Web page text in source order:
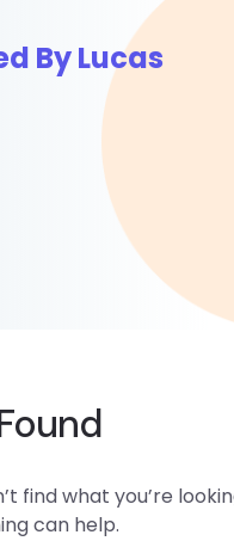
find what you’re
can help.